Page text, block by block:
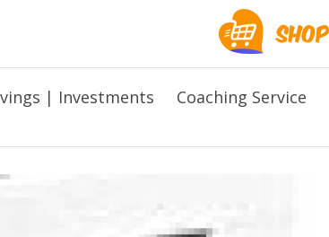
| Investments Coaching Service